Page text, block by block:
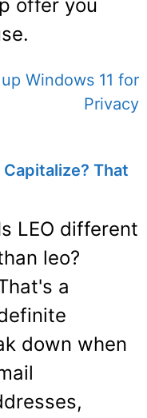
offer you
Windows 11 for
Privacy
That
LEO different
leo?
a
down when